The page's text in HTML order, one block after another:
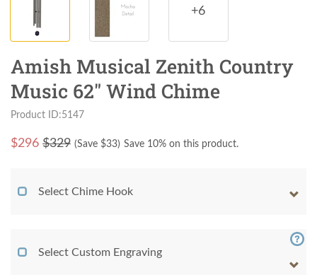
+6
Amish Musical Zenith Country
Music 62" Wind Chime
Product ID:5147
$296 $329 (Save $33) Save 10% on this product.
Select Chime Hook
Select Custom Engraving